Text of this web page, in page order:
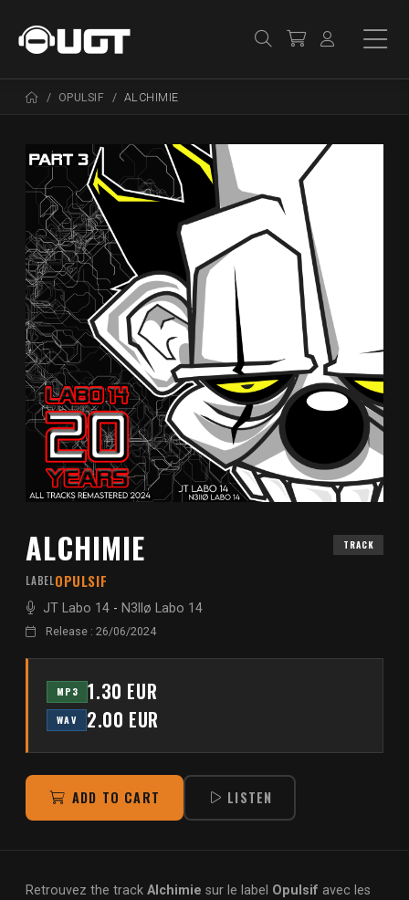
OPULSIF ALCHIMIE
ALCHIMIE TRACK
LABELOPULSIF
JT Labo 14 - N3llø Labo 14
Release : 26/06/2024
MP3 1.30 EUR
WAV 2.00 EUR
ADD TO CART LISTEN
Retrouvez the track Alchimie sur le label Opulsif avec les